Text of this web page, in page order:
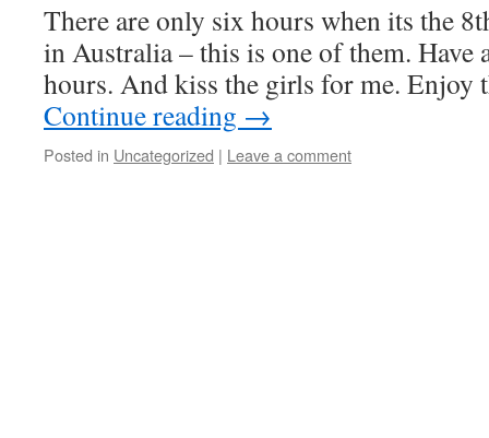
There are only six hours when its the
in Australia – this is one of them. Have
hours. And kiss the girls for me.
Continue reading →
Posted in Uncategorized | Leave a comment